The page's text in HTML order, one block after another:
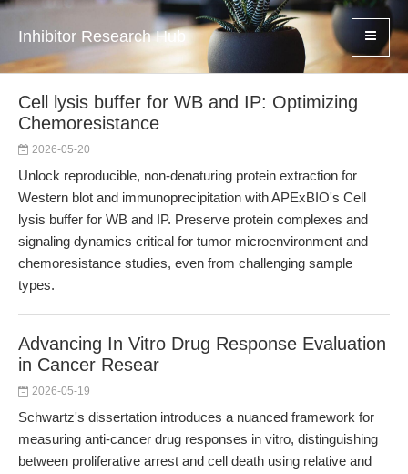
Inhibitor Research Hub
Cell lysis buffer for WB and IP: Optimizing
Chemoresistance
2026-05-20
Unlock reproducible, non-denaturing protein extraction for
Western blot and immunoprecipitation with APExBIO's Cell
lysis buffer for WB and IP. Preserve protein complexes and
signaling dynamics critical for tumor microenvironment and
chemoresistance studies, even from challenging sample
types.
Advancing In Vitro Drug Response Evaluation
in Cancer Resear
2026-05-19
Schwartz's dissertation introduces a nuanced framework for
measuring anti-cancer drug responses in vitro, distinguishing
between proliferative arrest and cell death using relative and